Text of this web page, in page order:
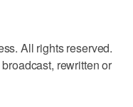
All rights reserved.
rewritten or